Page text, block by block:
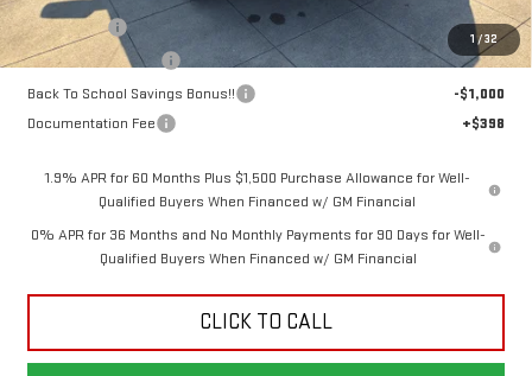
1 /32
Bonus Cash
-$2,500
Purchase Allowance
-$1,750
Back To School Savings Bonus!!
-$1,000
Documentation Fee
+$398
1.9% APR for 60 Months Plus $1,500 Purchase Allowance for Well-
Qualified Buyers When Financed w/ GM Financial
0% APR for 36 Months and No Monthly Payments for 90 Days for Well-
Qualified Buyers When Financed w/ GM Financial
CLICK TO CALL